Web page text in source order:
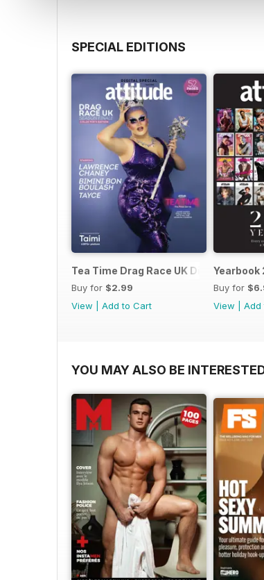
SPECIAL EDITIONS
Tea Time Drag Race UK Digital Special
Buy for $2.99
View
Add to Cart
Yearbook
Buy for
View
Add
YOU MAY ALSO BE